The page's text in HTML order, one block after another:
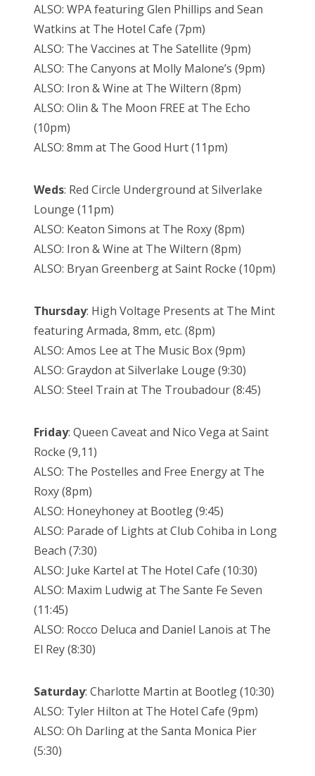
ALSO: WPA featuring Glen Phillips and Sean
Watkins at The Hotel Cafe (7pm)
ALSO: The Vaccines at The Satellite (9pm)
ALSO: The Canyons at Molly Malone’s (9pm)
ALSO: Iron & Wine at The Wiltern (8pm)
ALSO: Olin & The Moon FREE at The Echo
(10pm)
ALSO: 8mm at The Good Hurt (11pm)
Weds: Red Circle Underground at Silverlake
Lounge (11pm)
ALSO: Keaton Simons at The Roxy (8pm)
ALSO: Iron & Wine at The Wiltern (8pm)
ALSO: Bryan Greenberg at Saint Rocke (10pm)
Thursday: High Voltage Presents at The Mint
featuring Armada, 8mm, etc. (8pm)
ALSO: Amos Lee at The Music Box (9pm)
ALSO: Graydon at Silverlake Louge (9:30)
ALSO: Steel Train at The Troubadour (8:45)
Friday: Queen Caveat and Nico Vega at Saint
Rocke (9,11)
ALSO: The Postelles and Free Energy at The
Roxy (8pm)
ALSO: Honeyhoney at Bootleg (9:45)
ALSO: Parade of Lights at Club Cohiba in Long
Beach (7:30)
ALSO: Juke Kartel at The Hotel Cafe (10:30)
ALSO: Maxim Ludwig at The Sante Fe Seven
(11:45)
ALSO: Rocco Deluca and Daniel Lanois at The
El Rey (8:30)
Saturday: Charlotte Martin at Bootleg (10:30)
ALSO: Tyler Hilton at The Hotel Cafe (9pm)
ALSO: Oh Darling at the Santa Monica Pier
(5:30)